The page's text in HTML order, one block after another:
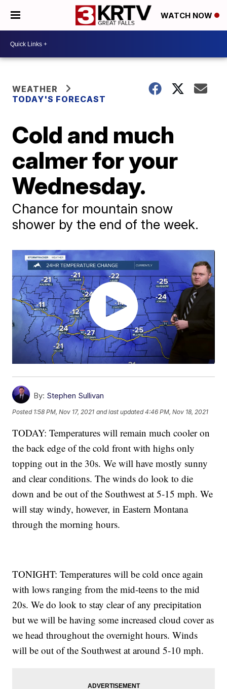
WATCH NOW
WEATHER
TODAY'S FORECAST
Cold and much
calmer for your
Wednesday.
Chance for mountain snow
shower by the end of the week.
By: Stephen Sullivan
Posted 1:58 PM, Nov 17, 2021 and last updated 4:46 PM, Nov 18, 2021
TODAY: Temperatures will remain much cooler on
the back edge of the cold front with highs only
topping out in the 30s. We will have mostly sunny
and clear conditions. The winds do look to die
down and be out of the Southwest at 5-15 mph. We
will stay windy, however, in Eastern Montana
through the morning hours.
TONIGHT: Temperatures will be cold once again
with lows ranging from the mid-teens to the mid
20s. We do look to stay clear of any precipitation
but we will be having some increased cloud cover as
we head throughout the overnight hours. Winds
will be out of the Southwest at around 5-10 mph.